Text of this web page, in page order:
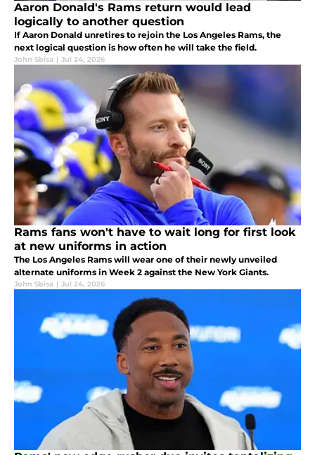
Aaron Donald's Rams return would lead
logically to another question
If Aaron Donald unretires to rejoin the Los Angeles Rams, the
next logical question is how often he will take the field.
John Sbisa | Jul 24, 2026
Rams fans won't have to wait long for first look
at new uniforms in action
The Los Angeles Rams will wear one of their newly unveiled
alternate uniforms in Week 2 against the New York Giants.
John Sbisa | Jul 24, 2026